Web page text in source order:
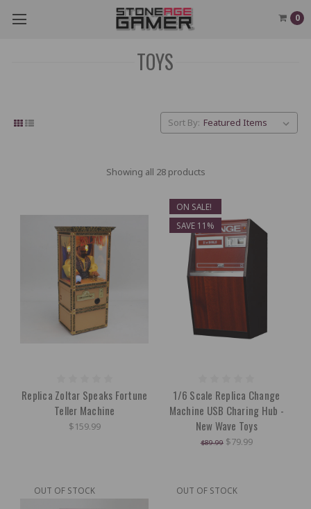
0
TOYS
Sort By:
Showing all 28 products
Replica Zoltar Speaks Fortune
Teller Machine
$159.99
ON SALE!
SAVE 11%
1/6 Scale Replica Change
Machine USB Charing Hub -
New Wave Toys
$89.99 $79.99
OUT OF STOCK OUT OF STOCK